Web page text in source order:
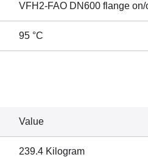
VFH2-FAO DN600 flange on/
95 °C
Value
239.4 Kilogram